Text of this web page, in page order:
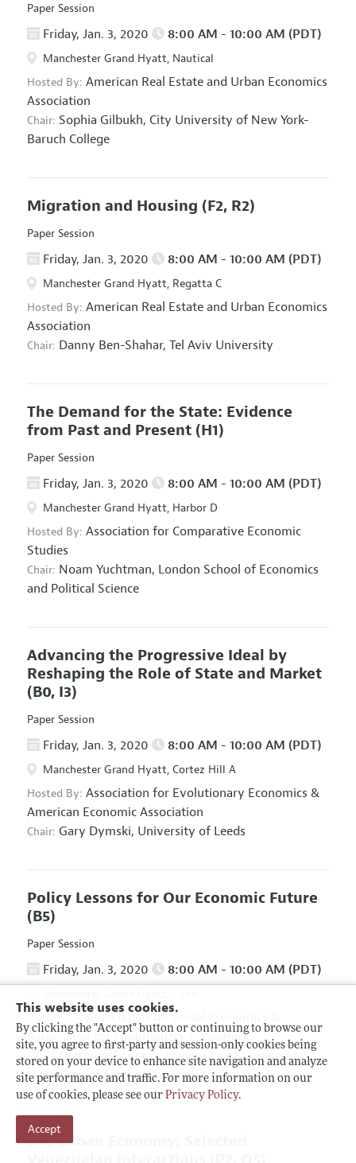
This website uses cookies.
By clicking the "Accept" button or continuing to browse our
site, you agree to first-party and session-only cookies being
stored on your device to enhance site navigation and analyze
site performance and traffic. For more information on our
use of cookies, please see our Privacy Policy.
Accept
Paper Session
Friday, Jan. 3, 2020 8:00 AM - 10:00 AM (PDT)
Manchester Grand Hyatt, Nautical
Hosted By: American Real Estate and Urban Economics
Association
Chair: Sophia Gilbukh, City University of New York-
Baruch College
Migration and Housing (F2, R2)
Paper Session
Friday, Jan. 3, 2020 8:00 AM - 10:00 AM (PDT)
Manchester Grand Hyatt, Regatta C
Hosted By: American Real Estate and Urban Economics
Association
Chair: Danny Ben-Shahar, Tel Aviv University
The Demand for the State: Evidence
from Past and Present (H1)
Paper Session
Friday, Jan. 3, 2020 8:00 AM - 10:00 AM (PDT)
Manchester Grand Hyatt, Harbor D
Hosted By: Association for Comparative Economic
Studies
Chair: Noam Yuchtman, London School of Economics
and Political Science
Advancing the Progressive Ideal by
Reshaping the Role of State and Market
(B0, I3)
Paper Session
Friday, Jan. 3, 2020 8:00 AM - 10:00 AM (PDT)
Manchester Grand Hyatt, Cortez Hill A
Hosted By: Association for Evolutionary Economics &
American Economic Association
Chair: Gary Dymski, University of Leeds
Policy Lessons for Our Economic Future
(B5)
Paper Session
Friday, Jan. 3, 2020 8:00 AM - 10:00 AM (PDT)
Association for Social Economics
Association for Evolutionary Economics
Chair: Giuseppe Fontana, University of Leeds and
University of Sannio
The Cuban Economy: Selected